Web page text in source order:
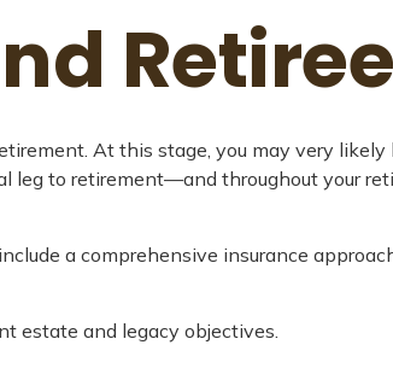
At this stage, you may very
leg to retirement—and throughout your
a comprehensive insurance
estate and legacy objectives.